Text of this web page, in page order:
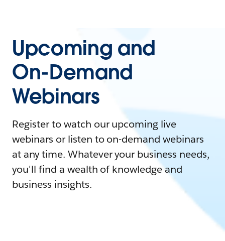
Upcoming and
On-Demand
Webinars
Register to watch our upcoming live
webinars or listen to on-demand webinars
at any time. Whatever your business needs,
you'll find a wealth of knowledge and
business insights.